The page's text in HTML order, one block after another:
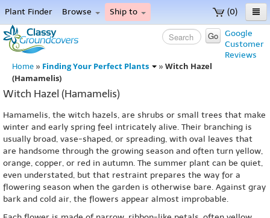
(0)
Plant Finder Browse Ship to
Home
Menu
Google
Customer
Reviews
Go
Home » Finding Your Perfect Plants » Witch Hazel
(Hamamelis)
Witch Hazel (Hamamelis)
Hamamelis, the witch hazels, are shrubs or small trees that make
winter and early spring feel intricately alive. Their branching is
usually broad, vase-shaped, or spreading, with oval leaves that
are handsome through the growing season and often turn yellow,
orange, copper, or red in autumn. The summer plant can be quiet,
even understated, but that restraint prepares the way for a
flowering season when the garden is otherwise bare. Against gray
bark and cold air, the flowers appear almost improbable.